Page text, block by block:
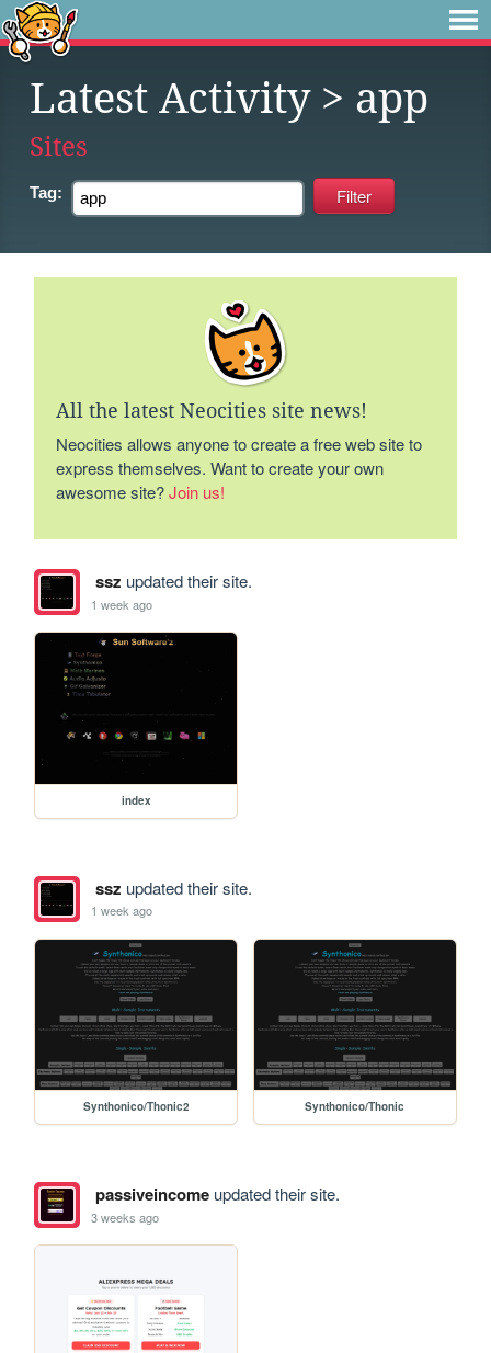
Latest Activity> app
Sites
Tag:
All the latest Neocities site news!
Neocities allows anyone to create a free web site to
express themselves. Want to create your own
awesome site?Join us!
ssz updated their site.
1 week ago
index
ssz updated their site.
1 week ago
Synthonico/Thonic2 Synthonico/Thonic
passiveincomeupdated their site.
3 weeks ago